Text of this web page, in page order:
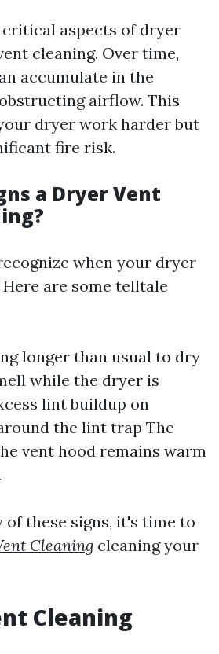
aspects of dryer
cleaning. Over time,
accumulate in the
airflow. This
dryer work harder but
fire risk.
a Dryer Vent
when your dryer
are some telltale
longer than usual to dry
while the dryer is
lint buildup on
the lint trap The
vent hood remains warm
these signs, it's time to
Cleaning cleaning your
Cleaning